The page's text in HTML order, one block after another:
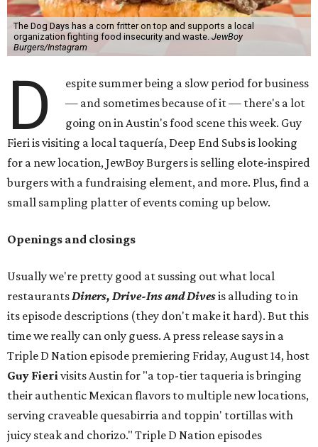
The Dog Days has a corn fritter on top and supports a local
organization fighting food insecurity and waste. JewBoy
Burgers/Instagram
D
espite summer being a slow period for business
— and sometimes because of it — there's a lot
going on in Austin's food scene this week. Guy
Fieri is visiting a local taquería, Deep End Subs is looking
for a new location, JewBoy Burgers is selling elote-inspired
burgers with a fundraising element, and more. Plus, find a
small sampling platter of events coming up below.
Openings and closings
Usually we're pretty good at sussing out what local
restaurantsDiners, Drive-Ins and Divesis alluding to in
its episode descriptions (they don't make it hard). But this
time we really can only guess. A press release says in a
Triple D Nation episode premiering Friday, August 14, host
Guy Fierivisits Austin for "a top-tier taqueria is bringing
their authentic Mexican flavors to multiple new locations,
serving craveable quesabirria and toppin' tortillas with
juicy steak and chorizo." Triple D Nation episodes